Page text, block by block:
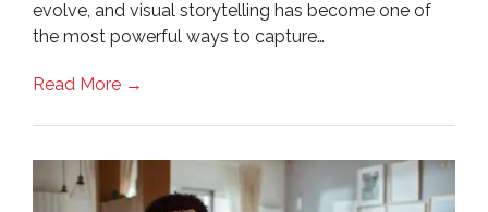
evolve, and visual storytelling has become one of
the most powerful ways to capture…
Read More →